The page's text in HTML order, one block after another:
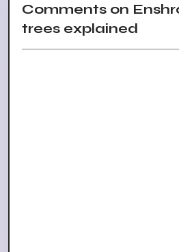
Comments on
trees explained